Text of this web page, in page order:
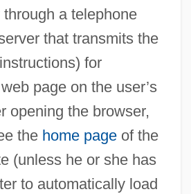
a telephone
that transmits the
for
page on the user’s
opening the browser,
the home pageof the
(unless he or she has
to automatically load